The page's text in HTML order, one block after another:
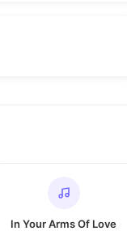
In Your Arms Of Love